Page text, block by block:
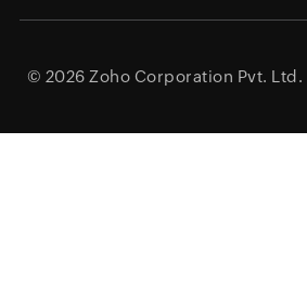
© 2026 Zoho Corporation Pvt. Ltd.